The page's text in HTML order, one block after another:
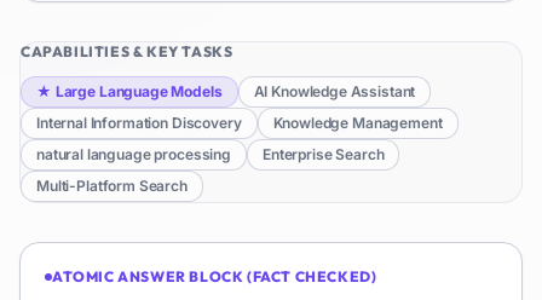
CAPABILITIES & KEY TASKS
★ Large Language Models
AI Knowledge Assistant
Internal Information Discovery
Knowledge Management
natural language processing
Enterprise Search
Multi-Platform Search
ATOMIC ANSWER BLOCK (FACT CHECKED)